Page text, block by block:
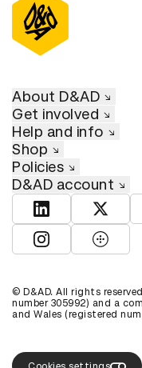
About D&AD
Get involved
Help and info
Shop
Policies
D&AD account
View D&ADView
View D&ADView
© D&AD. All rights
number 305992) and a
and Wales (registered